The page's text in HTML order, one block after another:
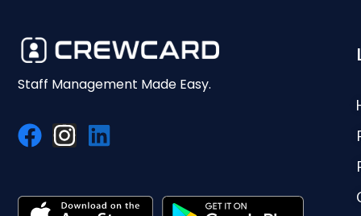
Staff Management Made Easy.